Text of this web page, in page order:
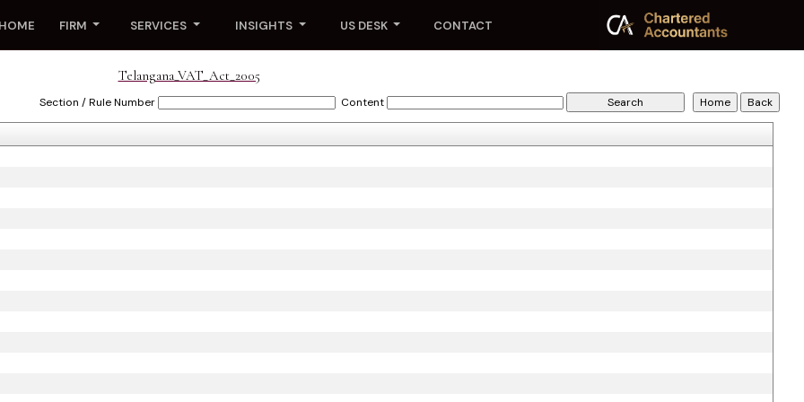
FIRM SERVICES INSIGHTS US DESK CONTACT
Telangana_VAT_Act_2005
Section / Rule Number Content